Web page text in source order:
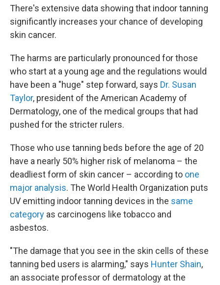
There's extensive data showing that indoor tanning
significantly increases your chance of developing
skin cancer.
The harms are particularly pronounced for those
who start at a young age and the regulations would
have been a "huge" step forward, says Dr. Susan
Taylor, president of the American Academy of
Dermatology, one of the medical groups that had
pushed for the stricter rulers.
Those who use tanning beds before the age of 20
have a nearly 50% higher risk of melanoma – the
deadliest form of skin cancer – according to one
major analysis. The World Health Organization puts
UV emitting indoor tanning devices in the same
category as carcinogens like tobacco and
asbestos.
"The damage that you see in the skin cells of these
tanning bed users is alarming," says Hunter Shain,
an associate professor of dermatology at the